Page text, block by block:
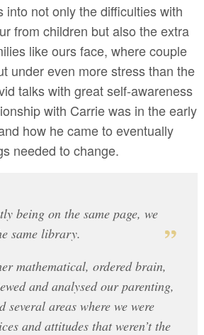
into not only the difficulties with
from children but also the extra
like ours face, where couple
under even more stress than the
talks with great self-awareness
with Carrie was in the early
how he came to eventually
needed to change.
being on the same page, we
same library.
mathematical, ordered brain,
and analysed our parenting,
several areas where we were
and attitudes that weren’t the